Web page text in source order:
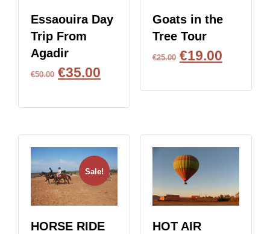
Essaouira Day
Trip From
Agadir
€50.00 €35.00
Goats in the
Tree Tour
€25.00 €19.00
Sale!
HORSE RIDE
HOT AIR